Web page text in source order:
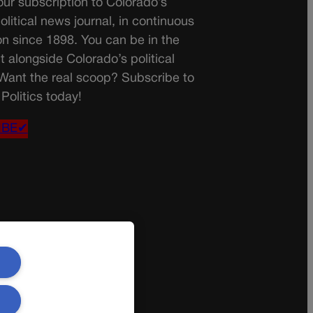
subscription to Colorado’s
news journal, in continuous
since 1898. You can be in the
alongside Colorado’s political
the real scoop? Subscribe to
today!